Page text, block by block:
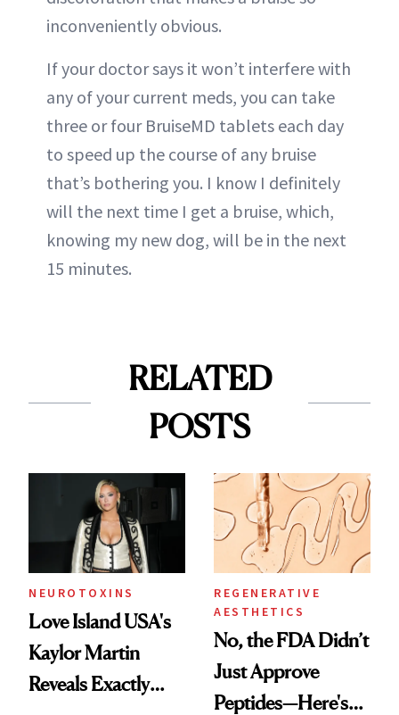
inconveniently obvious.
If your doctor says it won’t interfere with
any of your current meds, you can take
three or four BruiseMD tablets each day
to speed up the course of any bruise
that’s bothering you. I know I definitely
will the next time I get a bruise, which,
knowing my new dog, will be in the next
15 minutes.
RELATED
POSTS
NEUROTOXINS
Love Island USA's
Kaylor Martin
Reveals Exactly
REGENERATIVE
AESTHETICS
No, the FDA Didn’t
Just Approve
Peptides—Here's